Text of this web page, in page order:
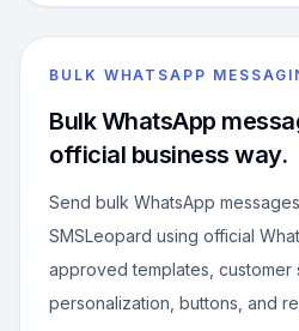
BULK WHATSAPP
Bulk WhatsApp
official business way.
Send bulk WhatsApp
SMSLeopard using official
approved templates, customer
personalization, buttons, and